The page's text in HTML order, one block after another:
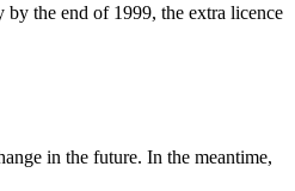
the end of 1999, the extra licence
in the future. In the meantime,